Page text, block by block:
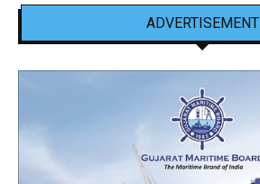
ADVERTISEMENT